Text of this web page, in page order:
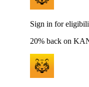
Sign in for
20% back on